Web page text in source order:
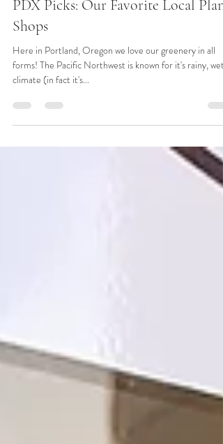
Tamara Wise
Aug 21, 2019
PDX Picks: Our Favorite Local Plant
Shops
forms! The Pacific Northwest is known for it's rainy, wet
climate (in fact it's...